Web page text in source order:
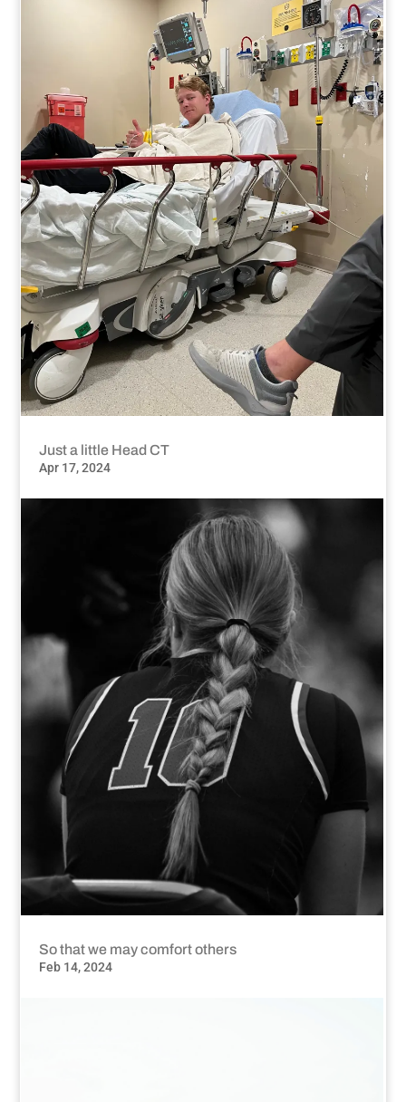
Just a little Head CT
Apr 17, 2024
So that we may comfort others
Feb 14, 2024